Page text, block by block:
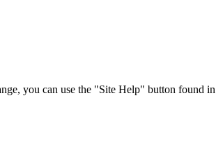
you can use the "Site Help" button found